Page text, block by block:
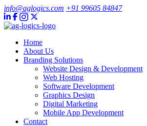
info@aglogics.com +91 99605 84847
Home
About Us
Branding Solutions
Website Design & Development
Web Hosting
Software Development
Graphics Design
Digital Marketing
Mobile App Development
Contact